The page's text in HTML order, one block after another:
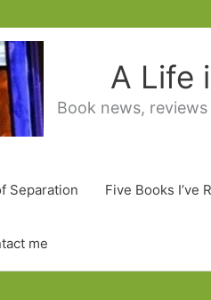
A Life
Book news,
Separation Five Books I’ve
me